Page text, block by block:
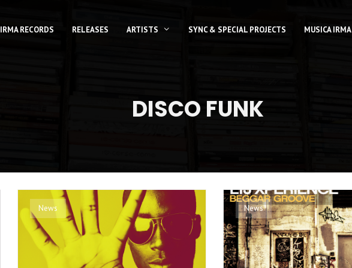
IRMA RECORDS RELEASES ARTISTS SYNC & SPECIAL PROJECTS MUSICA IRMA
DISCO FUNK
News News